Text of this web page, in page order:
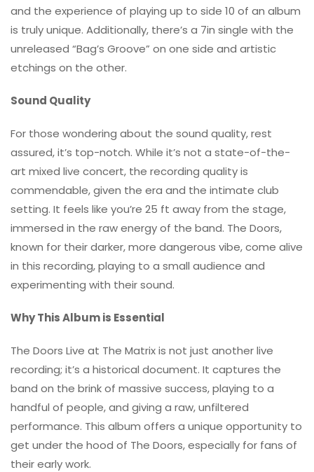
and the experience of playing up to side 10 of an album
is truly unique. Additionally, there’s a 7in single with the
unreleased “Bag’s Groove” on one side and artistic
etchings on the other.
Sound Quality
For those wondering about the sound quality, rest
assured, it’s top-notch. While it’s not a state-of-the-
art mixed live concert, the recording quality is
commendable, given the era and the intimate club
setting. It feels like you’re 25 ft away from the stage,
immersed in the raw energy of the band. The Doors,
known for their darker, more dangerous vibe, come alive
in this recording, playing to a small audience and
experimenting with their sound.
Why This Album is Essential
The Doors Live at The Matrix is not just another live
recording; it’s a historical document. It captures the
band on the brink of massive success, playing to a
handful of people, and giving a raw, unfiltered
performance. This album offers a unique opportunity to
get under the hood of The Doors, especially for fans of
their early work.